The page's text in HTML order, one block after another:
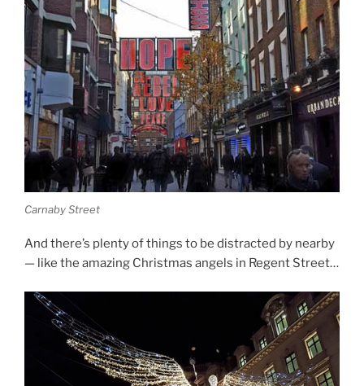
Carnaby Street
And there’s plenty of things to be distracted by nearby
— like the amazing Christmas angels in Regent Street…